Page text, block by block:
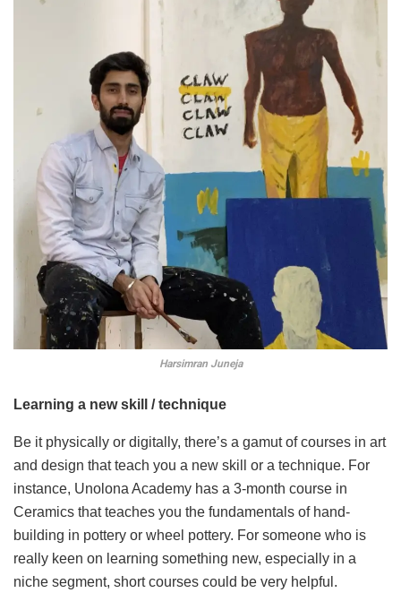
Harsimran Juneja
Learning a new skill / technique
Be it physically or digitally, there’s a gamut of courses in art
and design that teach you a new skill or a technique. For
instance, Unolona Academy has a 3-month course in
Ceramics that teaches you the fundamentals of hand-
building in pottery or wheel pottery. For someone who is
really keen on learning something new, especially in a
niche segment, short courses could be very helpful.